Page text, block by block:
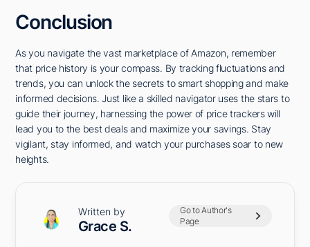
Conclusion
As you navigate the vast marketplace of Amazon, remember
that price history is your compass. By tracking fluctuations and
trends, you can unlock the secrets to smart shopping and make
informed decisions. Just like a skilled navigator uses the stars to
guide their journey, harnessing the power of price trackers will
lead you to the best deals and maximize your savings. Stay
vigilant, stay informed, and watch your purchases soar to new
heights.
Written by
Grace S.
Go to Author's
Page